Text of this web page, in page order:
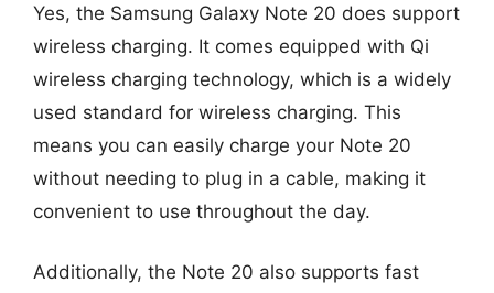
Yes, the Samsung Galaxy Note 20 does support
wireless charging. It comes equipped with Qi
wireless charging technology, which is a widely
used standard for wireless charging. This
means you can easily charge your Note 20
without needing to plug in a cable, making it
convenient to use throughout the day.
Additionally, the Note 20 also supports fast